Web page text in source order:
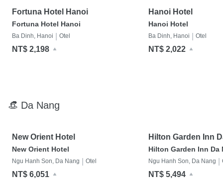
Fortuna Hotel Hanoi
Fortuna Hotel Hanoi
Ba Dinh, Hanoi Otel
NT$ 2,198
Hanoi Hotel
Hanoi Hotel
Ba Dinh, Hanoi Otel
NT$ 2,022
👒 Da Nang
New Orient Hotel
New Orient Hotel
Ngu Hanh Son, Da Nang Otel
NT$ 6,051
Hilton Garden Inn
Hilton Garden Inn Da
Ngu Hanh Son, Da Nang
NT$ 5,494